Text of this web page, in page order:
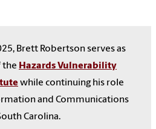
Brett Robertson serves as
the Hazards Vulnerability
while continuing his role
and Communications
Carolina.